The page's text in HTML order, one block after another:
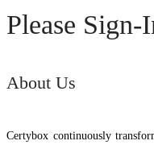
Please
About Us
Certybox continuously